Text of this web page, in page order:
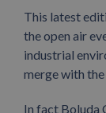
This latest
the open air
industrial
merge with
In fact Boluda